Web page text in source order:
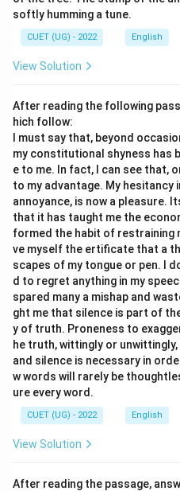
scheme of promoting a
- Options (A) “Delay”, (C)
Step 4: Final Answer:
Therefore, the correct
“Advancement”.
Download
softly humming a tune.
CUET (UG) - 2022 English
View Solution
After reading the following
hich follow:
I must say that, beyond
my constitutional shyness has
e to me. In fact, I can see that,
to my advantage. My hesitancy
annoyance, is now a pleasure.
that it has taught me the
formed the habit of restraining
ve myself the ertificate that a
scapes of my tongue or pen. I
d to regret anything in my
spared many a mishap and
ght me that silence is part of
y of truth. Proneness to
he truth, wittingly or
and silence is necessary in
w words will rarely be
ure every word.
CUET (UG) - 2022 English
View Solution
After reading the passage,